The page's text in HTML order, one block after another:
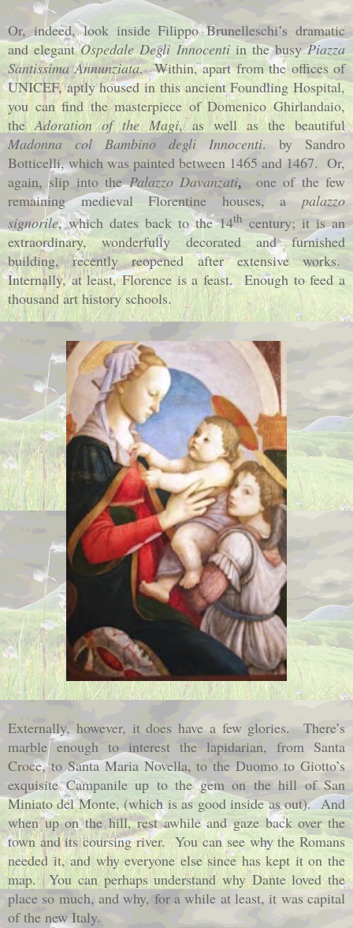
Or, indeed, look inside Filippo Brunelleschi’s dramatic
and elegantOspedale Degli Innocentiin the busyPiazza
Santissima Annunziata. Within, apart from the offices of
UNICEF, aptly housed in this ancientFoundling Hospital,
you can find the masterpiece ofDomenico Ghirlandaio,
theAdoration of the Magi, as well as the beautiful
Madonna col Bambino degli Innocenti. by Sandro
Botticelli, which was painted between 1465 and 1467. Or,
again, slip into thePalazzo Davanzati,
one of the few
remaining medieval Florentine houses, a palazzo
signorile, which dates back to the 14th century; it is an
extraordinary, wonderfully decorated and furnished
building, recently reopened after extensive works.
Internally, at least, Florence is a feast. Enough to feed a
thousand art history schools.
Externally, however, it does have a few glories.
There’s
marble enough to interest the lapidarian, from Santa
Croce, to Santa Maria Novella, to the Duomo to Giotto’s
exquisite Campanile up to the gem on the hill of San
Miniato del Monte, (which is as good inside as out). And
when up on the hill, rest awhile and gaze back over the
town and its coursing river. You can see why the Romans
needed it, and why everyone else since has kept it on the
map.
You can perhaps understand why Dante loved the
place so much, and why, for a while at least, it was capital
of the new Italy.